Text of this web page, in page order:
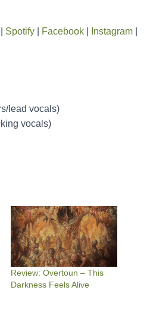
Spotify Facebook Instagram
lead vocals)
vocals)
Review: Overtoun – This
Darkness Feels Alive